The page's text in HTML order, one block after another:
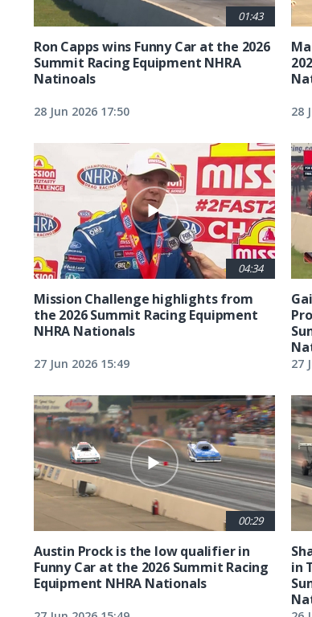
01:43
Ron Capps wins Funny Car at the 2026
Summit Racing Equipment NHRA
Natinoals
28 Jun 2026 17:50 28
04:34
Mission Challenge highlights from
the 2026 Summit Racing Equipment
NHRA Nationals
27 Jun 2026 15:49 27
00:29
Austin Prock is the low qualifier in
Funny Car at the 2026 Summit Racing
Equipment NHRA Nationals
in